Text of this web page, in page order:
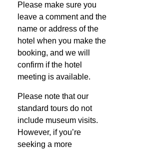
Please make sure you
leave a comment and the
name or address of the
hotel when you make the
booking, and we will
confirm if the hotel
meeting is available.
Please note that our
standard tours do not
include museum visits.
However, if you’re
seeking a more